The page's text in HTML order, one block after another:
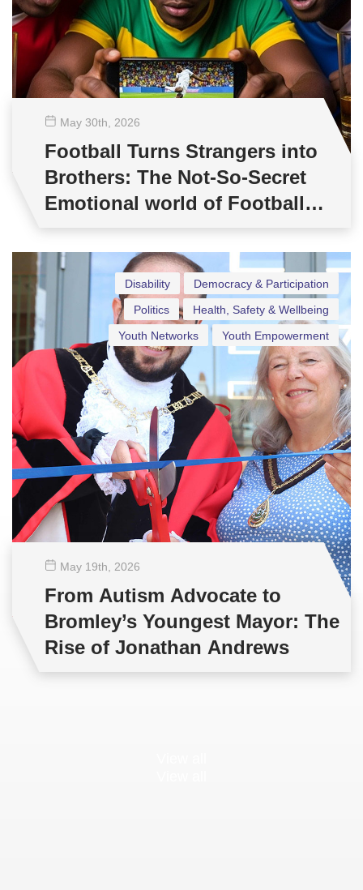
May 30th , 2026
Football Turns Strangers into
Brothers: The Not-So-Secret
Emotional world of Football
Democracy & Participation
Disability
Health, Safety & Wellbeing
Politics
Youth Empowerment
Youth Networks
May 19th , 2026
From Autism Advocate to
Bromley’s Youngest Mayor: The
Rise of Jonathan Andrews